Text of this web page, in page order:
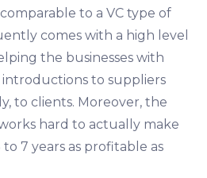
to a VC type of
comes with a high level
the businesses with
to suppliers
to clients. Moreover, the
hard to actually make
7 years as profitable as